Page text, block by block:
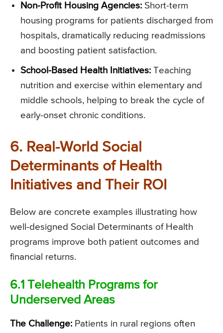
Non-Profit Housing Agencies: Short-term
housing programs for patients discharged from
hospitals, dramatically reducing readmissions
and boosting patient satisfaction.
School-Based Health Initiatives: Teaching
nutrition and exercise within elementary and
middle schools, helping to break the cycle of
early-onset chronic conditions.
6. Real-World Social
Determinants of Health
Initiatives and Their ROI
Below are concrete examples illustrating how
well-designed Social Determinants of Health
programs improve both patient outcomes and
financial returns.
6.1 Telehealth Programs for
Underserved Areas
The Challenge: Patients in rural regions often